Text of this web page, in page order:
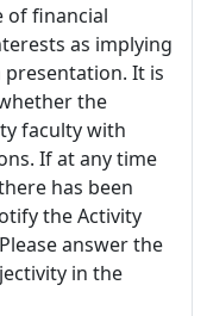
of financial
as implying
presentation. It is
the
faculty with
If at any time
has been
the Activity
answer the
in the